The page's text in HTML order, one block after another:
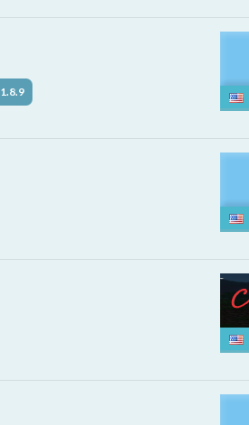
1.8.9